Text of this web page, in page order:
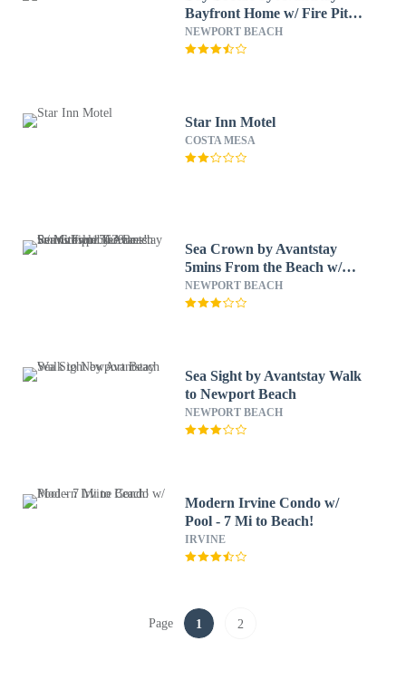
Bayfront Home w/ Fire Pit &
Private Dock in Balboa
Peninsula
NEWPORT BEACH
Star Inn Motel
COSTA MESA
Sea Crown by Avantstay
5mins From the Beach w/
Multiple Terraces!
Permit#slp13639
NEWPORT BEACH
Sea Sight by Avantstay Walk
to Newport Beach
NEWPORT BEACH
Modern Irvine Condo w/
Pool - 7 Mi to Beach!
IRVINE
Page 1 2